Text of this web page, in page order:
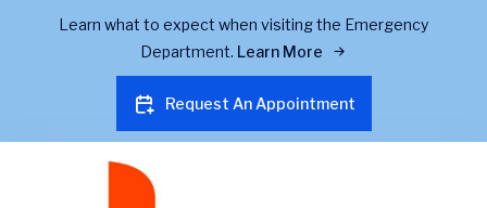
Learn what to expect when visiting the Emergency
Department. Learn More
Request An Appointment